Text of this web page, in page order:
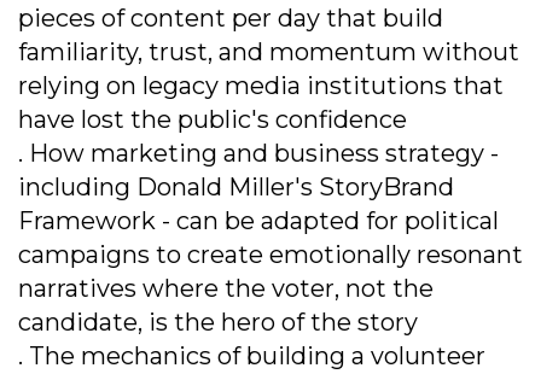
pieces of content per day that build
familiarity, trust, and momentum without
relying on legacy media institutions that
have lost the public's confidence
. How marketing and business strategy -
including Donald Miller's StoryBrand
Framework - can be adapted for political
campaigns to create emotionally resonant
narratives where the voter, not the
candidate, is the hero of the story
. The mechanics of building a volunteer